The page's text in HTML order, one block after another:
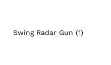
Swing Radar Gun (1)